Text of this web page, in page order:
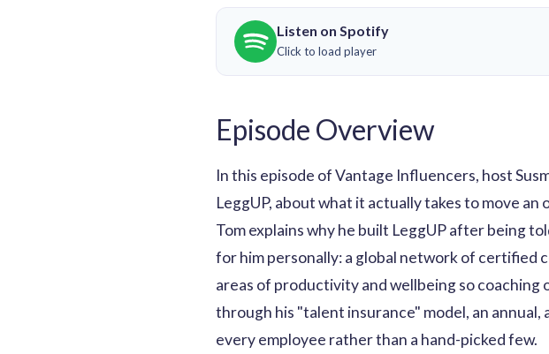
Listen on Spotify
Click to load player
Episode Overview
In this episode of Vantage Influencers, host
LeggUP, about what it actually takes to move
Tom explains why he built LeggUP after being
for him personally: a global network of certified
areas of productivity and wellbeing so coaching
through his "talent insurance" model, an
every employee rather than a hand-picked few.